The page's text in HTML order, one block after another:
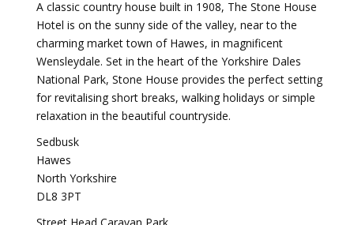
A classic country house built in 1908, The Stone House
Hotel is on the sunny side of the valley, near to the
charming market town of Hawes, in magnificent
Wensleydale. Set in the heart of the Yorkshire Dales
National Park, Stone House provides the perfect setting
for revitalising short breaks, walking holidays or simple
relaxation in the beautiful countryside.
Sedbusk
Hawes
North Yorkshire
DL8 3PT